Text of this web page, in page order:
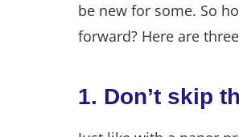
be new for some. So
forward? Here are
1. Don’t skip